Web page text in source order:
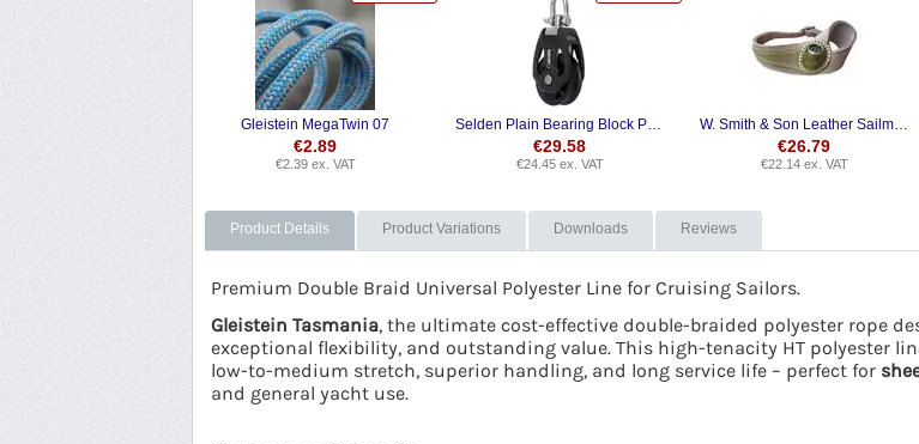
Gleistein MegaTwin 07
€2.89
€2.39ex. VAT
Selden Plain Bearing Block PBB Single Swivel
€29.58
€24.45ex. VAT
W. Smith & Son Leather Sailmaker's Palm
€26.79
€22.14ex. VAT
Product Details Product Variations Downloads Reviews
Premium Double Braid Universal Polyester Line for Cruising Sailors.
Gleistein Tasmania, the ultimate cost-effective double-braided polyester rope
exceptional flexibility, and outstanding value. This high-tenacity HT polyester
low-to-medium stretch, superior handling, and long service life – perfect for
and general yacht use.